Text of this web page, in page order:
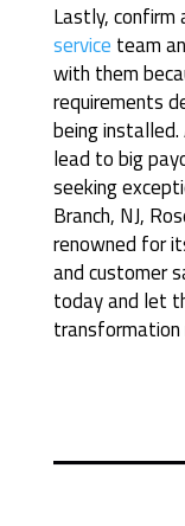
Lastly,
service team
with them
requirements
being
lead to big
seeking
Branch, NJ,
renowned for
and customer
today and let
transformation